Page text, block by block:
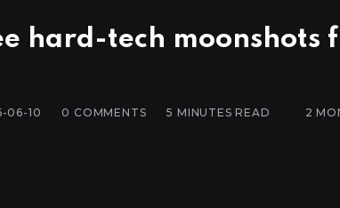
hard-tech moonshots
06-10 0 COMMENTS 5 MINUTES READ 2